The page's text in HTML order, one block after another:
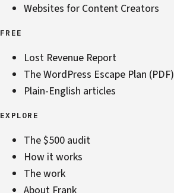
Websites for Content Creators
FREE
Lost Revenue Report
The WordPress Escape Plan (PDF)
Plain-English articles
EXPLORE
The $500 audit
How it works
The work